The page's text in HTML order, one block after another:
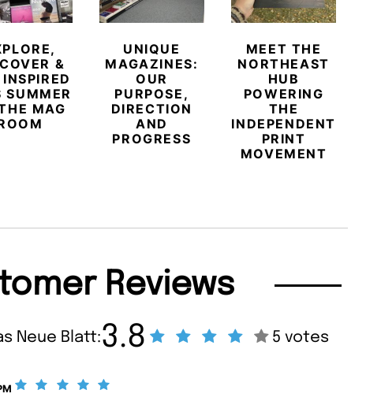
&
SUMMER
MAG
UNIQUE
MAGAZINES:
OUR
PURPOSE,
DIRECTION
AND
PROGRESS
MEET THE
NORTHEAST
HUB
POWERING
THE
INDEPENDENT
PRINT
MOVEMENT
Reviews
Neue Blatt:3.8 5 votes